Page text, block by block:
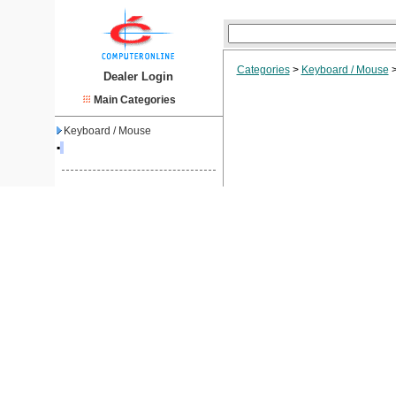
Dealer Login
Main Categories
Keyboard / Mouse
▪
Categories> Keyboard / Mouse